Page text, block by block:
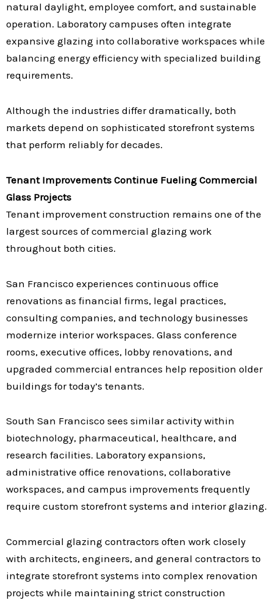
natural daylight, employee comfort, and sustainable
operation. Laboratory campuses often integrate
expansive glazing into collaborative workspaces while
balancing energy efficiency with specialized building
requirements.
Although the industries differ dramatically, both
markets depend on sophisticated storefront systems
that perform reliably for decades.
Tenant Improvements Continue Fueling Commercial
Glass Projects
Tenant improvement construction remains one of the
largest sources of commercial glazing work
throughout both cities.
San Francisco experiences continuous office
renovations as financial firms, legal practices,
consulting companies, and technology businesses
modernize interior workspaces. Glass conference
rooms, executive offices, lobby renovations, and
upgraded commercial entrances help reposition older
buildings for today’s tenants.
South San Francisco sees similar activity within
biotechnology, pharmaceutical, healthcare, and
research facilities. Laboratory expansions,
administrative office renovations, collaborative
workspaces, and campus improvements frequently
require custom storefront systems and interior glazing.
Commercial glazing contractors often work closely
with architects, engineers, and general contractors to
integrate storefront systems into complex renovation
projects while maintaining strict construction